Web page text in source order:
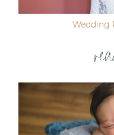
Wedding